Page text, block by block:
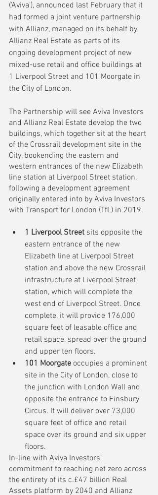
('Aviva'), announced last February that it
had formed a joint venture partnership
with Allianz, managed on its behalf by
Allianz Real Estate as parts of its
ongoing development project of new
mixed-use retail and office buildings at
1 Liverpool Street and 101 Moorgate in
the City of London.
The Partnership will see Aviva Investors
and Allianz Real Estate develop the two
buildings, which together sit at the heart
of the Crossrail development site in the
City, bookending the eastern and
western entrances of the new Elizabeth
line station at Liverpool Street station,
following a development agreement
originally entered into by Aviva Investors
with Transport for London (TfL) in 2019.
1 Liverpool Street sits opposite the
eastern entrance of the new
Elizabeth line at Liverpool Street
station and above the new Crossrail
infrastructure at Liverpool Street
station, which will complete the
west end of Liverpool Street. Once
complete, it will provide 176,000
square feet of leasable office and
retail space, spread over the ground
and upper ten floors.
101 Moorgate occupies a prominent
site in the City of London, close to
the junction with London Wall and
opposite the entrance to Finsbury
Circus. It will deliver over 73,000
square feet of office and retail
space over its ground and six upper
floors.
In-line with Aviva Investors’
commitment to reaching net zero across
the entirety of its c.£47 billion Real
Assets platform by 2040 and Allianz